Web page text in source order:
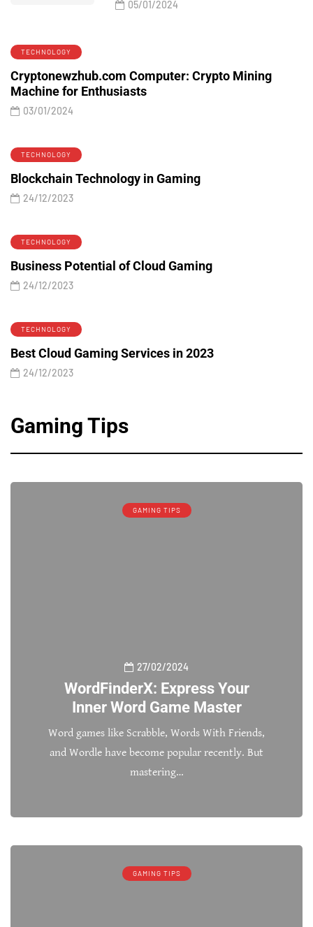
05/01/2024
TECHNOLOGY
Cryptonewzhub.com Computer: Crypto Mining
Machine for Enthusiasts
03/01/2024
TECHNOLOGY
Blockchain Technology in Gaming
24/12/2023
TECHNOLOGY
Business Potential of Cloud Gaming
24/12/2023
TECHNOLOGY
Best Cloud Gaming Services in 2023
24/12/2023
Gaming Tips
GAMING TIPS
27/02/2024
WordFinderX: Express Your
Inner Word Game Master
Word games like Scrabble, Words With Friends,
and Wordle have become popular recently. But
mastering…
GAMING TIPS